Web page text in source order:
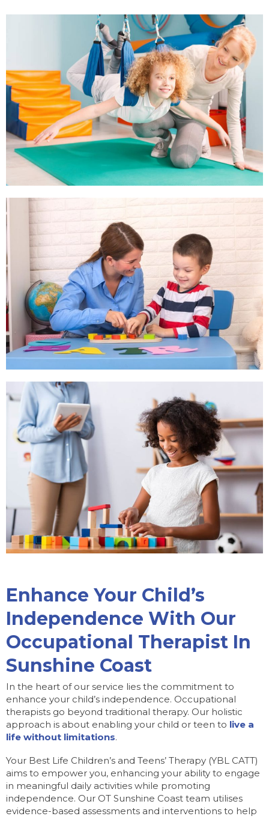
Enhance Your Child’s
Independence With Our
Occupational Therapist In
Sunshine Coast
In the heart of our service lies the commitment to
enhance your child’s independence. Occupational
therapists go beyond traditional therapy. Our holistic
approach is about enabling your child or teen to live a
life without limitations.
Your Best Life Children’s and Teens’ Therapy (YBL CATT)
aims to empower you, enhancing your ability to engage
in meaningful daily activities while promoting
independence. Our OT Sunshine Coast team utilises
evidence-based assessments and interventions to help